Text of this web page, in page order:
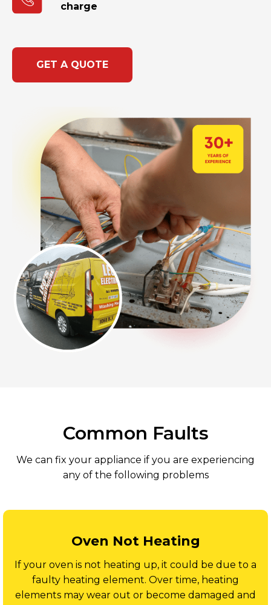
charge
GET A QUOTE
Common Faults
We can fix your appliance if you are experiencing
any of the following problems
Oven Not Heating
If your oven is not heating up, it could be due to a
faulty heating element. Over time, heating
elements may wear out or become damaged and